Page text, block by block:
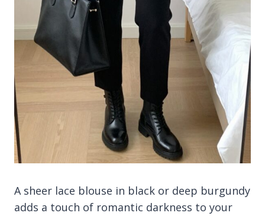
A sheer lace blouse in black or deep burgundy
adds a touch of romantic darkness to your